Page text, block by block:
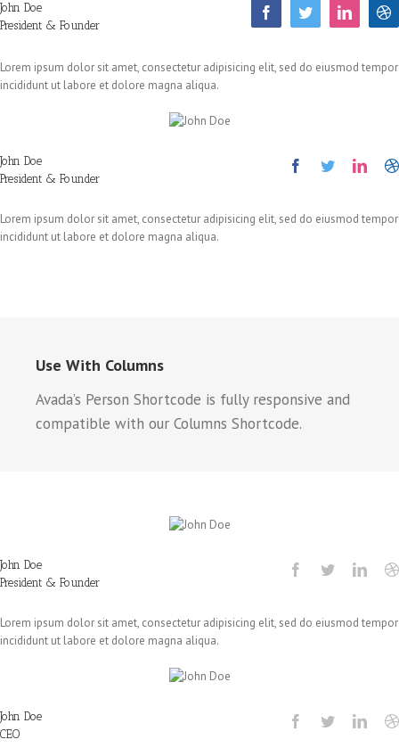
John Doe
President & Founder
Lorem ipsum dolor sit amet, consectetur adipisicing elit, sed do eiusmod tempor
incididunt ut labore et dolore magna aliqua.
John Doe
President & Founder
Lorem ipsum dolor sit amet, consectetur adipisicing elit, sed do eiusmod tempor
incididunt ut labore et dolore magna aliqua.
Use With Columns
Avada’s Person Shortcode is fully responsive and
compatible with our Columns Shortcode.
John Doe
President & Founder
Lorem ipsum dolor sit amet, consectetur adipisicing elit, sed do eiusmod tempor
incididunt ut labore et dolore magna aliqua.
John Doe
CEO